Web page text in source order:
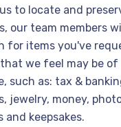
to locate and
our team members
for items you've
we feel may be of
such as: tax &
jewelry, money,
and keepsakes.